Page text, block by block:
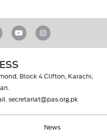
Block 4 Clifton, Karachi,
secretariat@pas.org.pk
News